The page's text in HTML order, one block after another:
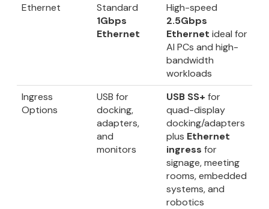
Ethernet
Standard
1Gbps
Ethernet
High-speed
2.5Gbps
Ethernet ideal for
AI PCs and high-
bandwidth
workloads
Ingress
Options
USB for
docking,
adapters,
and
monitors
USB SS+ for
quad-display
docking/adapters
plus Ethernet
ingress for
signage, meeting
rooms, embedded
systems, and
robotics